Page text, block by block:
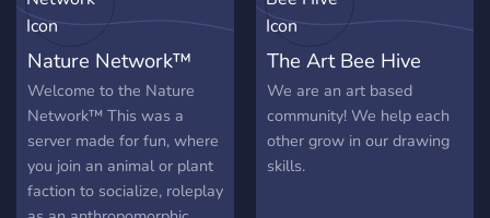
place for you and your
work! along with the
general chat to hangout in,
minigame bots, and a music
Vibin, and VC bot, we're
sure you'll find something
for yourself to enjoy here!
Nature Network™
Welcome to the Nature
Network™ This was a
server made for fun, where
you join an animal or plant
faction to socialize, roleplay
The Art Bee Hive
We are an art based
community! We help each
other grow in our drawing
skills.